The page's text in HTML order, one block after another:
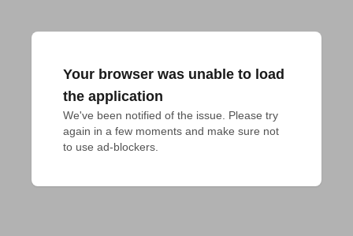
Your browser was unable to load
the application
We've been notified of the issue. Please try
again in a few moments and make sure not
to use ad-blockers.